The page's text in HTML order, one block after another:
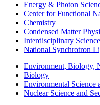
Energy & Photon
Center for Functional
Chemistry
Condensed Matter
Interdisciplinary Science
National Synchrotron
Environment, Biology,
Biology
Environmental Science
Nuclear Science and